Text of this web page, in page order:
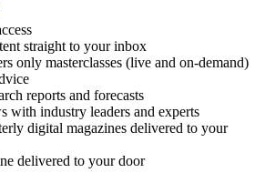
straight to your inbox
only masterclasses (live and on-demand)
reports and forecasts
with industry leaders and experts
digital magazines delivered to your
delivered to your door